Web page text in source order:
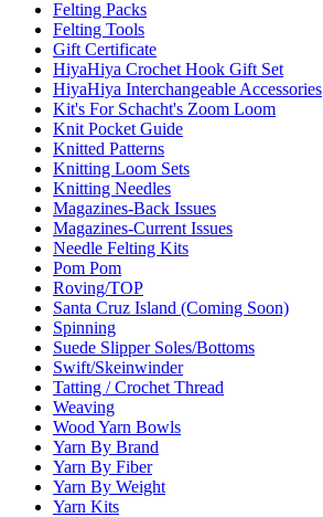
Felting Packs
Felting Tools
Gift Certificate
HiyaHiya Crochet Hook Gift Set
HiyaHiya Interchangeable Accessories
Kit's For Schacht's Zoom Loom
Knit Pocket Guide
Knitted Patterns
Knitting Loom Sets
Knitting Needles
Magazines-Back Issues
Magazines-Current Issues
Needle Felting Kits
Pom Pom
Roving/TOP
Santa Cruz Island (Coming Soon)
Spinning
Suede Slipper Soles/Bottoms
Swift/Skeinwinder
Tatting / Crochet Thread
Weaving
Wood Yarn Bowls
Yarn By Brand
Yarn By Fiber
Yarn By Weight
Yarn Kits